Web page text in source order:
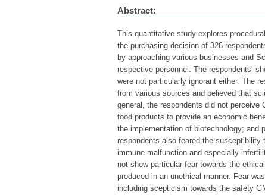
Abstract:
This quantitative study explores
the purchasing decision of 326
by approaching various businesses and
respective personnel. The respondents’
were not particularly ignorant either. The
from various sources and believed that
general, the respondents did not
food products to provide an economic
the implementation of biotechnology; and
respondents also feared the
immune malfunction and especially
not show particular fear towards the
produced in an unethical manner. Fear
including scepticism towards the safety